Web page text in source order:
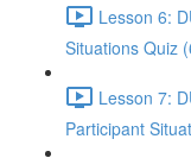
Lesson 6:
Situations Quiz
Lesson 7:
Participant